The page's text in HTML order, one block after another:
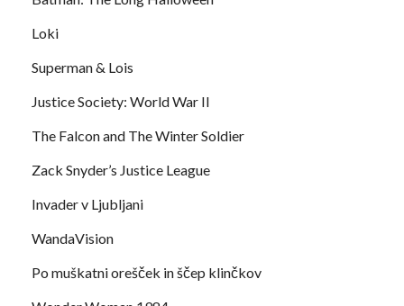
Loki
Superman & Lois
Justice Society: World War II
The Falcon and The Winter Soldier
Zack Snyder’s Justice League
Invader v Ljubljani
WandaVision
Po muškatni orešček in ščep klinčkov